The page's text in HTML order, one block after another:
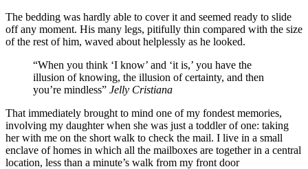
The bedding was hardly able to cover it and seemed ready to slide
off any moment. His many legs, pitifully thin compared with the size
of the rest of him, waved about helplessly as he looked.
“When you think ‘I know’ and ‘it is,’ you have the
illusion of knowing, the illusion of certainty, and then
you’re mindless” Jelly Cristiana
That immediately brought to mind one of my fondest memories,
involving my daughter when she was just a toddler of one: taking
her with me on the short walk to check the mail. I live in a small
enclave of homes in which all the mailboxes are together in a central
location, less than a minute’s walk from my front door